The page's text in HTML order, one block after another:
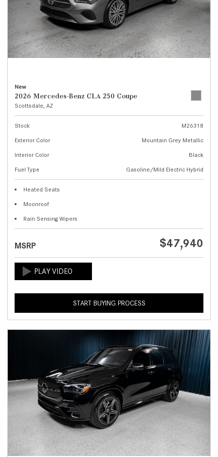
New
2026 Mercedes-Benz CLA 250 Coupe
Scottsdale, AZ
Stock
M26318
Exterior Color
Mountain Grey Metallic
Interior Color
Black
Fuel Type
Gasoline/Mild Electric Hybrid
Heated Seats
Moonroof
Rain Sensing Wipers
MSRP $47,940
START BUYING PROCESS